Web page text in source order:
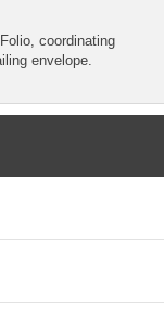
coordinating
envelope.